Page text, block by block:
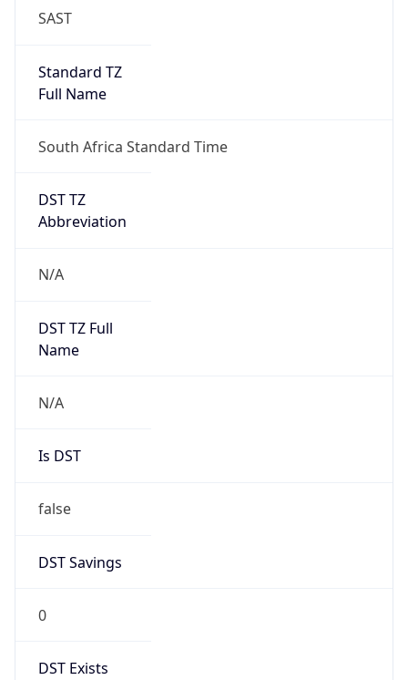
SAST
Standard TZ
Full Name
South Africa Standard Time
DST TZ
Abbreviation
N/A
DST TZ Full
Name
N/A
Is DST
false
DST Savings
0
DST Exists